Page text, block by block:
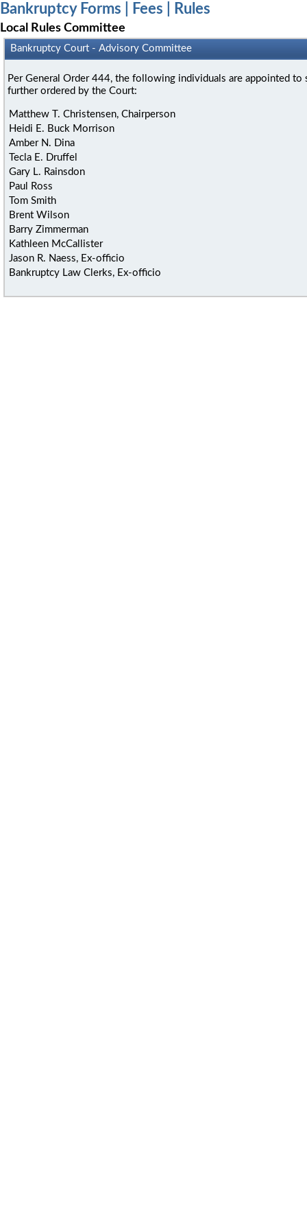
Bankruptcy Forms | Fees | Rules
Local Rules Committee
Bankruptcy Court - Advisory Committee
Per General Order 444, the following individuals are appointed
further ordered by the Court:
Matthew T. Christensen, Chairperson
Heidi E. Buck Morrison
Amber N. Dina
Tecla E. Druffel
Gary L. Rainsdon
Paul Ross
Tom Smith
Brent Wilson
Barry Zimmerman
Kathleen McCallister
Jason R. Naess, Ex-officio
Bankruptcy Law Clerks, Ex-officio